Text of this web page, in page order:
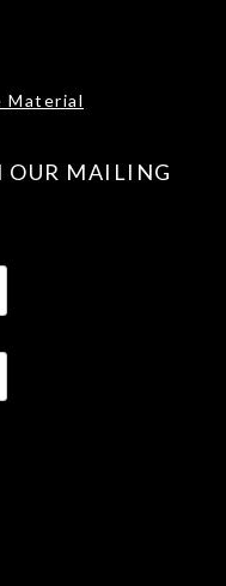
Material
OUR MAILING